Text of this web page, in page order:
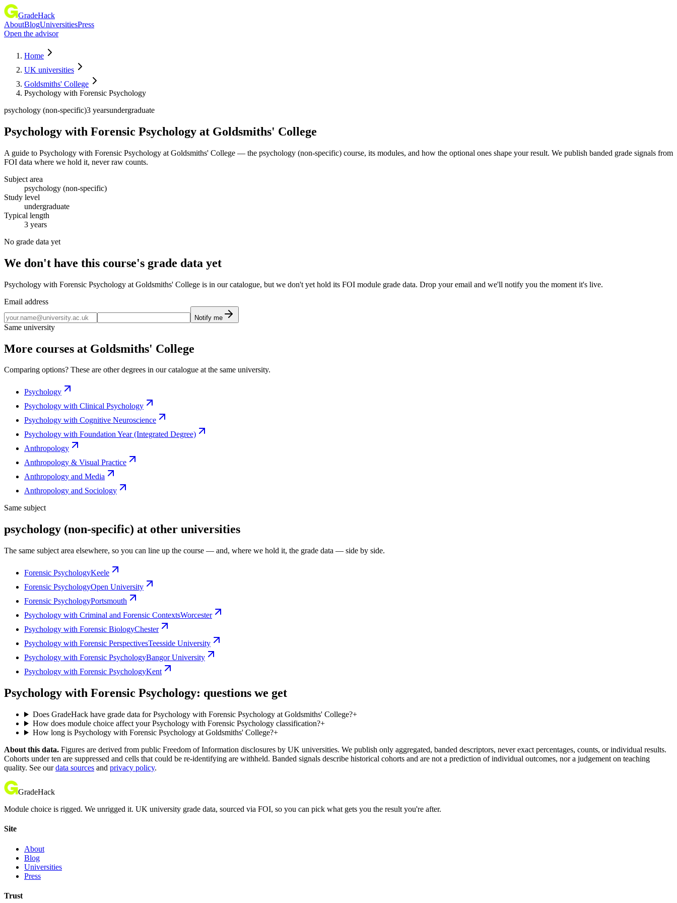
GradeHack
AboutBlogUniversitiesPress
Open the advisor
Home
UK universities
Goldsmiths' College
Psychology with Forensic Psychology
psychology (non-specific)3 yearsundergraduate
Psychology with Forensic Psychology at Goldsmiths' College
A guide to Psychology with Forensic Psychology at Goldsmiths' College — the psychology (non-specific) course, its modules, and how the optional ones shape your result. We publish banded grade signals from
FOI data where we hold it, never raw counts.
Subject area
psychology (non-specific)
Study level
undergraduate
Typical length
3 years
No grade data yet
We don't have this course's grade data yet
Psychology with Forensic Psychology at Goldsmiths' College is in our catalogue, but we don't yet hold its FOI module grade data. Drop your email and we'll notify you the moment it's live.
Email address
Notify me
Same university
More courses at Goldsmiths' College
Comparing options? These are other degrees in our catalogue at the same university.
Psychology
Psychology with Clinical Psychology
Psychology with Cognitive Neuroscience
Psychology with Foundation Year (Integrated Degree)
Anthropology
Anthropology & Visual Practice
Anthropology and Media
Anthropology and Sociology
Same subject
psychology (non-specific) at other universities
The same subject area elsewhere, so you can line up the course — and, where we hold it, the grade data — side by side.
Forensic PsychologyKeele
Forensic PsychologyOpen University
Forensic PsychologyPortsmouth
Psychology with Criminal and Forensic ContextsWorcester
Psychology with Forensic BiologyChester
Psychology with Forensic PerspectivesTeesside University
Psychology with Forensic PsychologyBangor University
Psychology with Forensic PsychologyKent
Psychology with Forensic Psychology: questions we get
Does GradeHack have grade data for Psychology with Forensic Psychology at Goldsmiths' College?+
How does module choice affect your Psychology with Forensic Psychology classification?+
How long is Psychology with Forensic Psychology at Goldsmiths' College?+
About this data. Figures are derived from public Freedom of Information disclosures by UK universities. We publish only aggregated, banded descriptors, never exact percentages, counts, or individual results.
Cohorts under ten are suppressed and cells that could be re-identifying are withheld. Banded signals describe historical cohorts and are not a prediction of individual outcomes, nor a judgement on teaching
quality. See our data sources and privacy policy.
GradeHack
Module choice is rigged. We unrigged it. UK university grade data, sourced via FOI, so you can pick what gets you the result you're after.
Site
About
Blog
Universities
Press
Trust